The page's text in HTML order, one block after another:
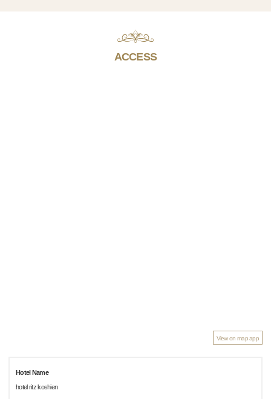
ACCESS
View on map app
Hotel Name
hotel ritz koshien